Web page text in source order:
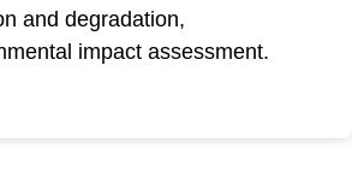
and degradation,
impact assessment.